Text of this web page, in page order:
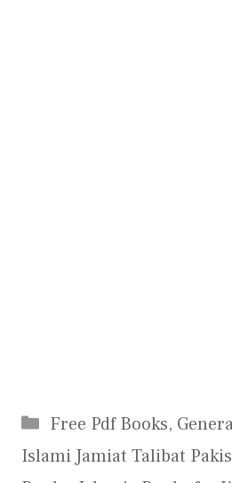
Categories
Free Pdf Books,
Islami Jamiat Talibat